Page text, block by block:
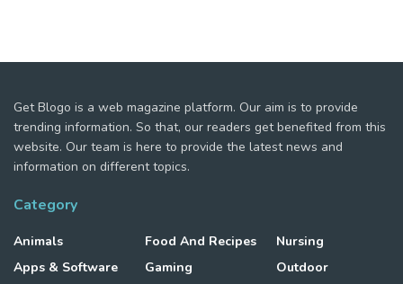
Get Blogo is a web magazine platform. Our aim is to provide
trending information. So that, our readers get benefited from this
website. Our team is here to provide the latest news and
information on different topics.
Category
Animals
Apps & Software
Food And Recipes
Gaming
Nursing
Outdoor